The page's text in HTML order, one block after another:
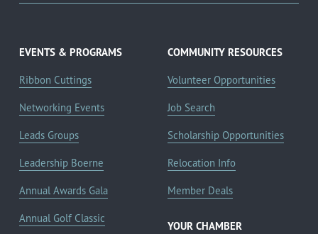
EVENTS & PROGRAMS
Ribbon Cuttings
Networking Events
Leads Groups
Leadership Boerne
Annual Awards Gala
Annual Golf Classic
COMMUNITY RESOURCES
Volunteer Opportunities
Job Search
Scholarship Opportunities
Relocation Info
Member Deals
YOUR CHAMBER